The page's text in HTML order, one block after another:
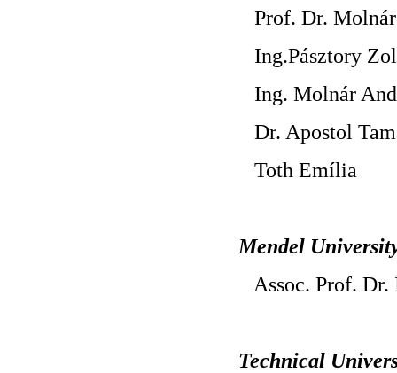
Prof. Dr. Molnár
Ing.Pásztory
Ing. Molnár
Dr. Apostol
Toth Emília
Mendel
Assoc. Prof. Dr.
Technical